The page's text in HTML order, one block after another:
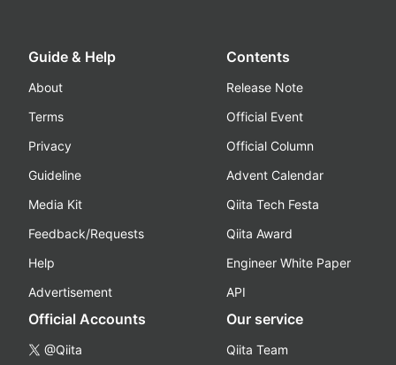
Guide & Help
About
Terms
Privacy
Guideline
Media Kit
Feedback/Requests
Help
Advertisement
Contents
Release Note
Official Event
Official Column
Advent Calendar
Qiita Tech Festa
Qiita Award
Engineer White Paper
API
Official Accounts
@Qiita
Our service
Qiita Team